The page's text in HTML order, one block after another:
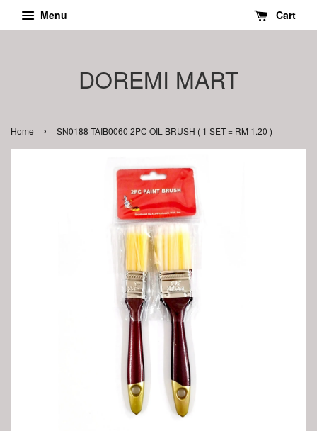
Menu Cart
DOREMI MART
Home › SN0188 TAIB0060 2PC OIL BRUSH ( 1 SET = RM 1.20 )